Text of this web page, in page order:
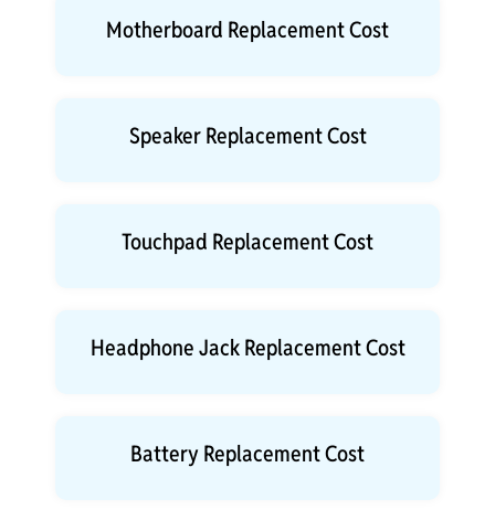
Motherboard Replacement Cost
Speaker Replacement Cost
Touchpad Replacement Cost
Headphone Jack Replacement Cost
Battery Replacement Cost